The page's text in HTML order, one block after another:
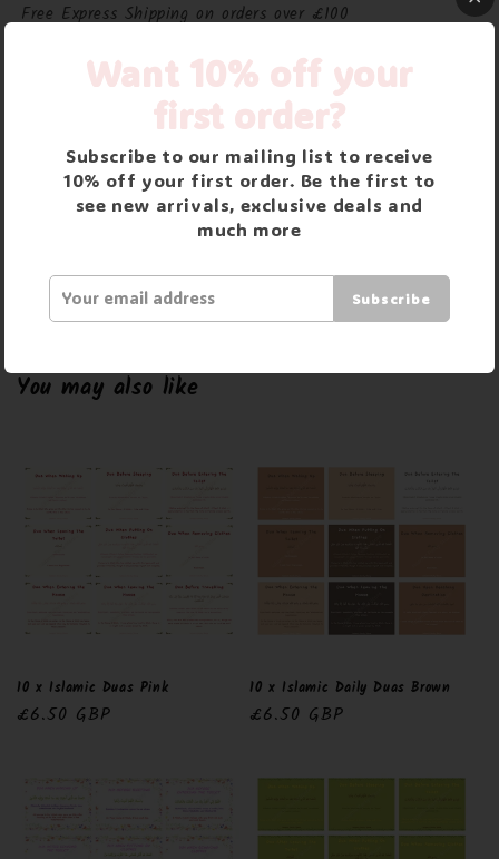
Free Express Shipping on orders over £100
Returns and Refunds
Returns accepted within 30 days of purchase.
Buyer is responsible for returns postage costs unless item
is faulty. Items can only be returned if they are unused
and unopened in original packaging. Please email us if
You may also like
10 x Islamic Duas Pink
Regular
£6.50 GBP
10 x Islamic Daily Duas Brown
Regular
£6.50 GBP
Want 10% off your
first order?
Subscribe to our mailing list to receive
10% off your first order. Be the first to
see new arrivals, exclusive deals and
much more
Subscribe